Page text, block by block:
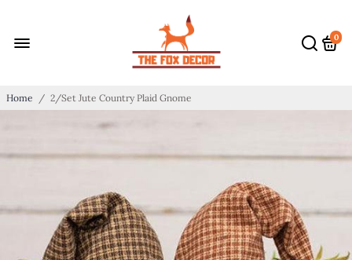
0
Home / 2/Set Jute Country Plaid Gnome